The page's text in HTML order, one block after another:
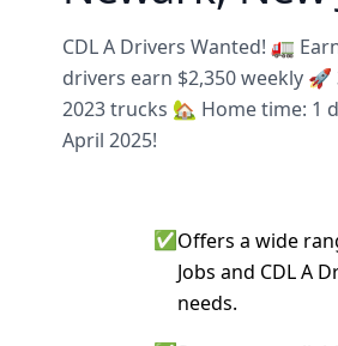
CDL A Drivers Wanted! 🚛
drivers earn $2,350 weekly
2023 trucks 🏡 Home time: 1
April 2025!
✅Offers a wide
Jobs and CDL A
needs.